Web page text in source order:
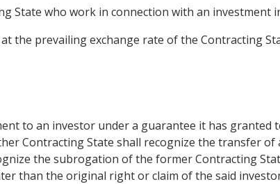
State who work in connection with an investment
the prevailing exchange rate of the Contracting
to an investor under a guarantee it has
Contracting State shall recognize the transfer
the subrogation of the former Contracting
than the original right or claim of the said